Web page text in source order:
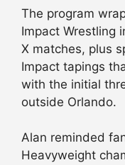
The program
Impact Wrestling
X matches, plus
Impact tapings
with the initial
outside Orlando.
Alan reminded
Heavyweight